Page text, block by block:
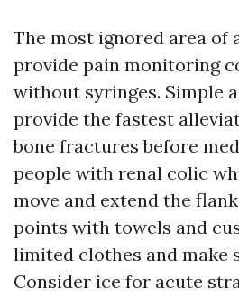
The most ignored area of
provide pain monitoring
without syringes. Simple
provide the fastest
bone fractures before
people with renal colic
move and extend the
points with towels and
limited clothes and make
Consider ice for acute